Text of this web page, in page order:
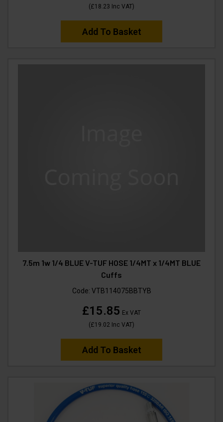
(£18.23 Inc VAT)
Add To Basket
7.5m 1w 1/4 BLUE V-TUF HOSE 1/4MT x 1/4MT BLUE
Cuffs
Code: VTB114075BBTYB
£15.85 Ex VAT
(£19.02 Inc VAT)
Add To Basket